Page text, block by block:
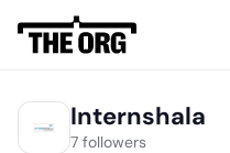
Internshala
7 followers